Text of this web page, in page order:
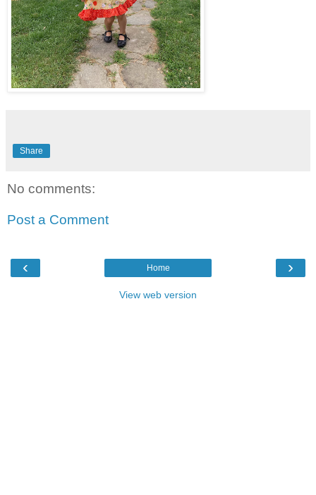
Share
No comments:
Post a Comment
‹ ›
Home
View web version